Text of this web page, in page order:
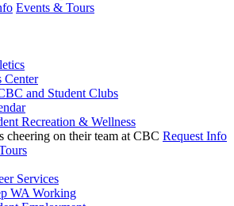
Events & Tours
Center
and Student Clubs
Recreation & Wellness
Request Info
Services
WA Working